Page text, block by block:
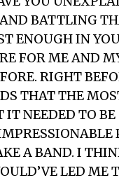
BATTLING
ENOUGH IN
FOR ME AND
RIGHT
THAT THE
IT NEEDED TO
A BAND. I
LED ME